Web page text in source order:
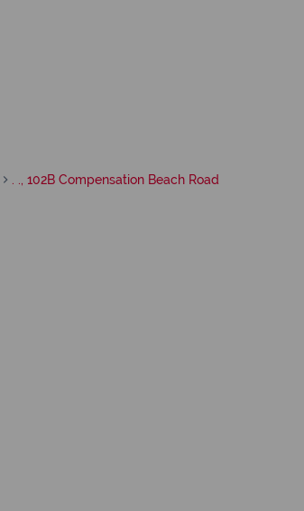
. ., 102B Compensation Beach Road